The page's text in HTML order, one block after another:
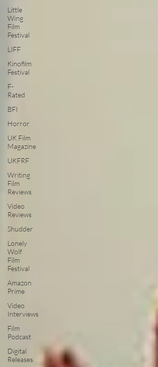
Little
Wing
Film
Festival
LIFF
Kinofilm
Festival
F-
Rated
BFI
Horror
UK Film
Magazine
UKFRF
Writing
Film
Reviews
Video
Reviews
Shudder
Lonely
Wolf
Film
Festival
Amazon
Prime
Video
Interviews
Film
Podcast
Digital
Releases